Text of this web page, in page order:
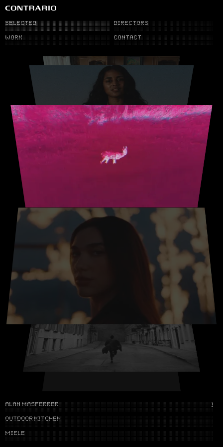
NONO AYUSO IG
NO DRIVERS
CUPRA
SELECTED DIRECTORS
WORK CONTACT